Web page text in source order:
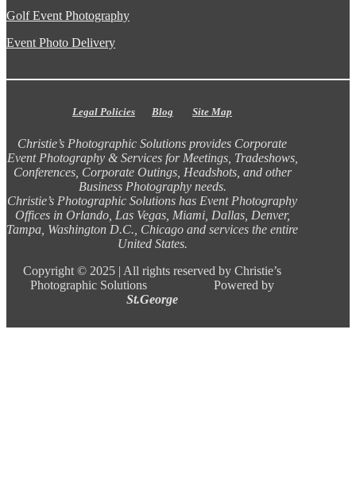
Golf Event Photography
Event Photo Delivery
Legal Policies Blog Site Map
Christie’s Photographic Solutions provides Corporate
Event Photography & Services for Meetings, Tradeshows,
Conferences, Corporate Outings, Headshots, and other
Business Photography needs.
Christie’s Photographic Solutions has Event Photography
Offices in Orlando, Las Vegas, Miami, Dallas, Denver,
Tampa, Washington D.C., Chicago and services the entire
United States.
Copyright © 2025 | All rights reserved by Christie’s
Photographic Solutions Powered by
St.George